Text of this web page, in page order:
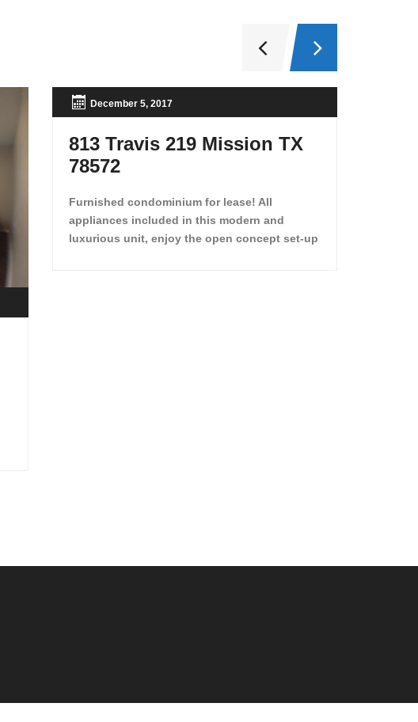
December 5, 2017
813 Travis 219 Mission TX
78572
Furnished condominium for lease! All
appliances included in this modern and
luxurious unit, enjoy the open concept set-up